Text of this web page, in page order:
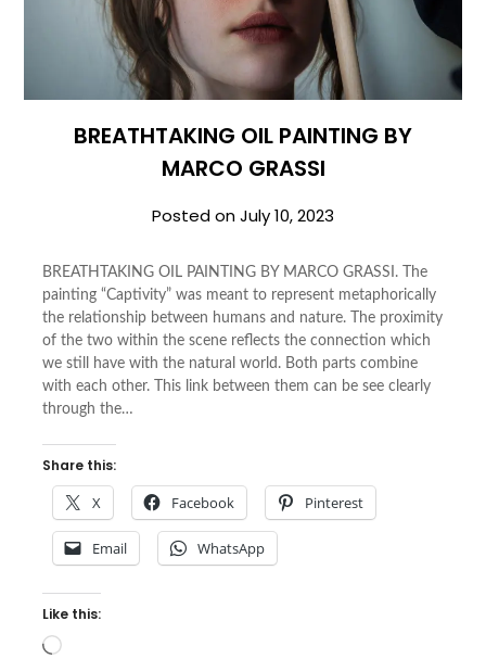
BREATHTAKING OIL PAINTING BY
MARCO GRASSI
Posted onJuly 10, 2023
BREATHTAKING OIL PAINTING BY MARCO GRASSI. The
painting “Captivity” was meant to represent metaphorically
the relationship between humans and nature. The proximity
of the two within the scene reflects the connection which
we still have with the natural world. Both parts combine
with each other. This link between them can be see clearly
through the…
Share this:
X Facebook Pinterest
Email WhatsApp
Like this:
Loading…